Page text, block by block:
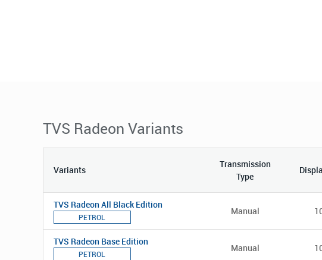
TVS Radeon Variants
Variants
Transmission
Type
TVS Radeon All Black Edition
PETROL
Manual
TVS Radeon Base Edition
PETROL
Manual